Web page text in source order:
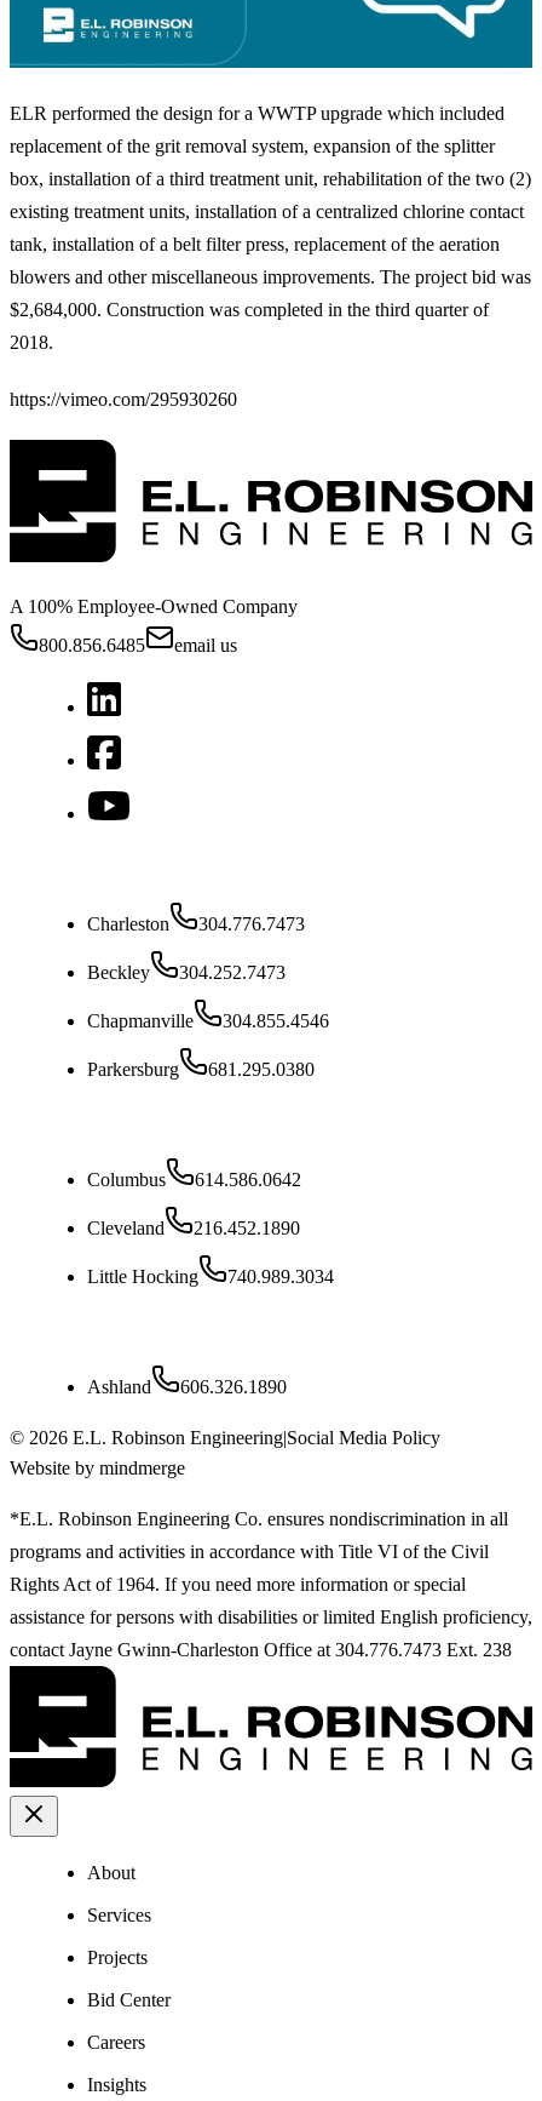
ELR performed the design for a WWTP upgrade which included
replacement of the grit removal system, expansion of the splitter
box, installation of a third treatment unit, rehabilitation of the two (2)
existing treatment units, installation of a centralized chlorine contact
tank, installation of a belt filter press, replacement of the aeration
blowers and other miscellaneous improvements. The project bid was
$2,684,000. Construction was completed in the third quarter of
2018.
https://vimeo.com/295930260
A 100% Employee-Owned Company
800.856.6485
email us
Charleston 304.776.7473
Beckley 304.252.7473
Chapmanville 304.855.4546
Parkersburg 681.295.0380
Columbus 614.586.0642
Cleveland 216.452.1890
Little Hocking 740.989.3034
Ashland 606.326.1890
© 2026 E.L. Robinson Engineering|Social Media Policy
Website by mindmerge
*E.L. Robinson Engineering Co. ensures nondiscrimination in all
programs and activities in accordance with Title VI of the Civil
Rights Act of 1964. If you need more information or special
assistance for persons with disabilities or limited English proficiency,
contact Jayne Gwinn-Charleston Office at 304.776.7473 Ext. 238
About
Services
Projects
Bid Center
Careers
Insights